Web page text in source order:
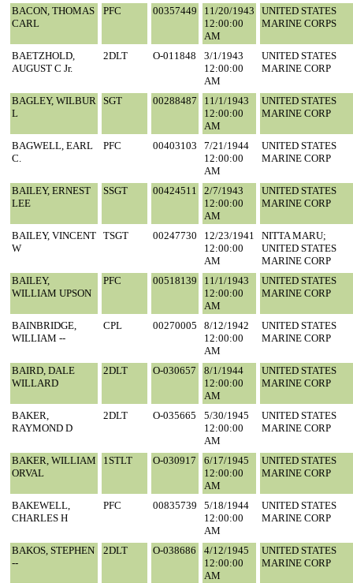
BACON, THOMAS
CARL
PFC 00357449
11/20/1943
12:00:00
AM
UNITED STATES
MARINE CORPS
BAETZHOLD,
AUGUST C Jr.
2DLT O-011848
3/1/1943
12:00:00
AM
UNITED STATES
MARINE CORP
BAGLEY, WILBUR
L
SGT 00288487
11/1/1943
12:00:00
AM
UNITED STATES
MARINE CORP
BAGWELL, EARL
C.
PFC 00403103
7/21/1944
12:00:00
AM
UNITED STATES
MARINE CORP
BAILEY, ERNEST
LEE
SSGT 00424511
2/7/1943
12:00:00
AM
UNITED STATES
MARINE CORP
BAILEY, VINCENT
W
TSGT 00247730
12/23/1941
12:00:00
AM
NITTA MARU;
UNITED STATES
MARINE CORP
BAILEY,
WILLIAM UPSON
PFC 00518139
11/1/1943
12:00:00
AM
UNITED STATES
MARINE CORP
BAINBRIDGE,
WILLIAM --
CPL 00270005
8/12/1942
12:00:00
AM
UNITED STATES
MARINE CORP
BAIRD, DALE
WILLARD
2DLT O-030657
8/1/1944
12:00:00
AM
UNITED STATES
MARINE CORP
BAKER,
RAYMOND D
2DLT O-035665
5/30/1945
12:00:00
AM
UNITED STATES
MARINE CORP
BAKER, WILLIAM
ORVAL
1STLT O-030917
6/17/1945
12:00:00
AM
UNITED STATES
MARINE CORP
BAKEWELL,
CHARLES H
PFC 00835739
5/18/1944
12:00:00
AM
UNITED STATES
MARINE CORP
BAKOS, STEPHEN
--
2DLT O-038686
4/12/1945
12:00:00
AM
UNITED STATES
MARINE CORP